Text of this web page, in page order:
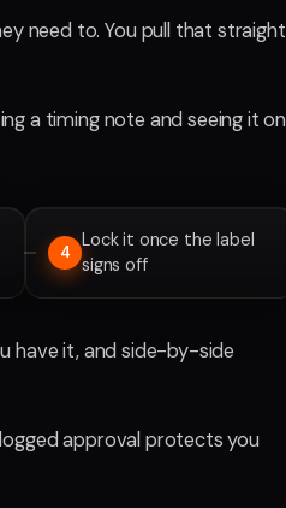
need to. You pull that straight
a timing note and seeing it on
4
Lock it once the label
signs off
have it, and side-by-side
approval protects you